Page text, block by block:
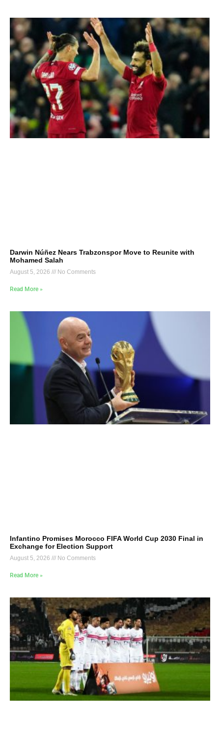
Darwin Núñez Nears Trabzonspor Move to Reunite with
Mohamed Salah
August 5, 2026 No Comments
Read More »
Infantino Promises Morocco FIFA World Cup 2030 Final in
Exchange for Election Support
August 5, 2026 No Comments
Read More »